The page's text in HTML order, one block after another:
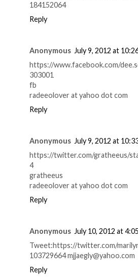
184152064
Reply
Anonymous July 9, 2012 at
https://www.facebook.com/
303001
fb
radeeolover at yahoo dot com
Reply
Anonymous July 9, 2012 at
https://twitter.com/gratheeus/
4
gratheeus
radeeolover at yahoo dot com
Reply
Anonymous July 10, 2012 at
Tweet:https://twitter.com/
103729664 mjjaegly@yahoo.com
Reply